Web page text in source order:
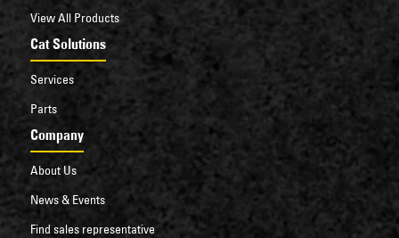
View All Products
Cat Solutions
Services
Parts
Company
About Us
News & Events
Find sales representative